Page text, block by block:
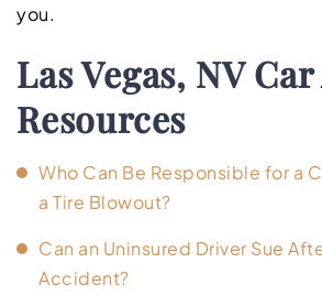
you.
Las Vegas, NV
Resources
Who Can Be Responsible for a
a Tire Blowout?
Can an Uninsured Driver Sue
Accident?